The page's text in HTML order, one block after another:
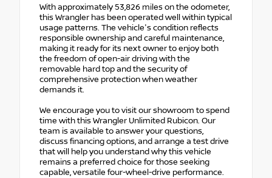
With approximately 53,826 miles on the odometer,
this Wrangler has been operated well within typical
usage patterns. The vehicle's condition reflects
responsible ownership and careful maintenance,
making it ready for its next owner to enjoy both
the freedom of open-air driving with the
removable hard top and the security of
comprehensive protection when weather
demands it.
We encourage you to visit our showroom to spend
time with this Wrangler Unlimited Rubicon. Our
team is available to answer your questions,
discuss financing options, and arrange a test drive
that will help you understand why this vehicle
remains a preferred choice for those seeking
capable, versatile four-wheel-drive performance.